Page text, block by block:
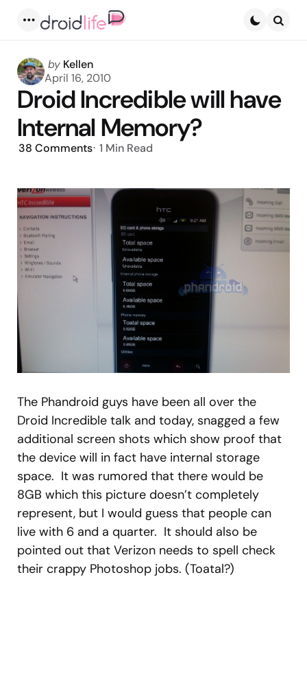
Posted
by
by Kellen
April 16, 2010
Droid Incredible will have
Internal Memory?
38 Comments 1 Min Read
The Phandroid guys have been all over the
Droid Incredible talk and today, snagged a few
additional screen shots which show proof that
the device will in fact have internal storage
space. It was rumored that there would be
8GB which this picture doesn’t completely
represent, but I would guess that people can
live with 6 and a quarter. It should also be
pointed out that Verizon needs to spell check
their crappy Photoshop jobs. (Toatal?)